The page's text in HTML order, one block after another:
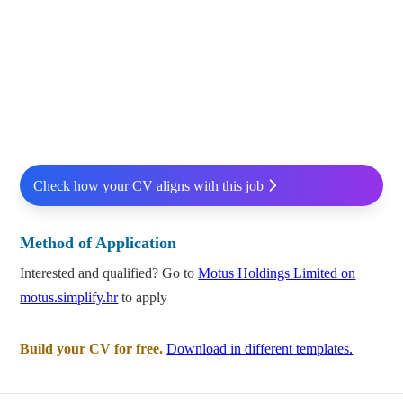
Check how your CV aligns with this job
Method of Application
Interested and qualified? Go toMotus Holdings Limited on
motus.simplify.hrto apply
Build your CV for free. Download in different templates.